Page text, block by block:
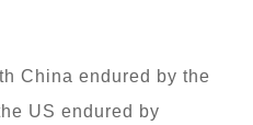
China endured by the
US endured by